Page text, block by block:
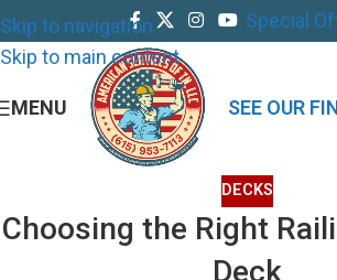
Skip to navigation
Skip to main content
Special
MENU SEE OUR
DECKS
Choosing the Right
Deck